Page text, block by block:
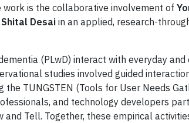
is the collaborative involvement of
Shital Desai in an applied, research-
(PLwD) interact with everyday and
studies involved guided
TUNGSTEN (Tools for User Needs
and technology developers
Tell. Together, these empirical